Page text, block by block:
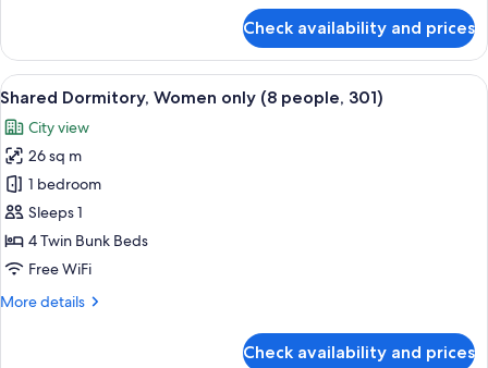
Single
Room,
Shared
(406)
Check availability and prices
View
all
photos
for
Shared
Dormitory,
Women
only
people,
A narrow hallway with bunk beds
8
Shared Dormitory, Women only (8 people, 301)
City view
26 sq m
1 bedroom
Sleeps 1
4 Twin Bunk Beds
Free WiFi
More details
More
Check availability and prices